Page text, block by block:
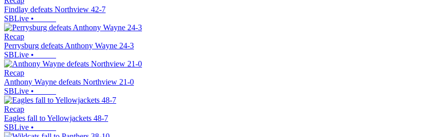
Findlay defeats Northview 42-7
SBLive •
Recap
Perrysburg defeats Anthony Wayne 24-3
SBLive •
Recap
Anthony Wayne defeats Northview 21-0
SBLive •
Recap
Eagles fall to Yellowjackets 48-7
SBLive •